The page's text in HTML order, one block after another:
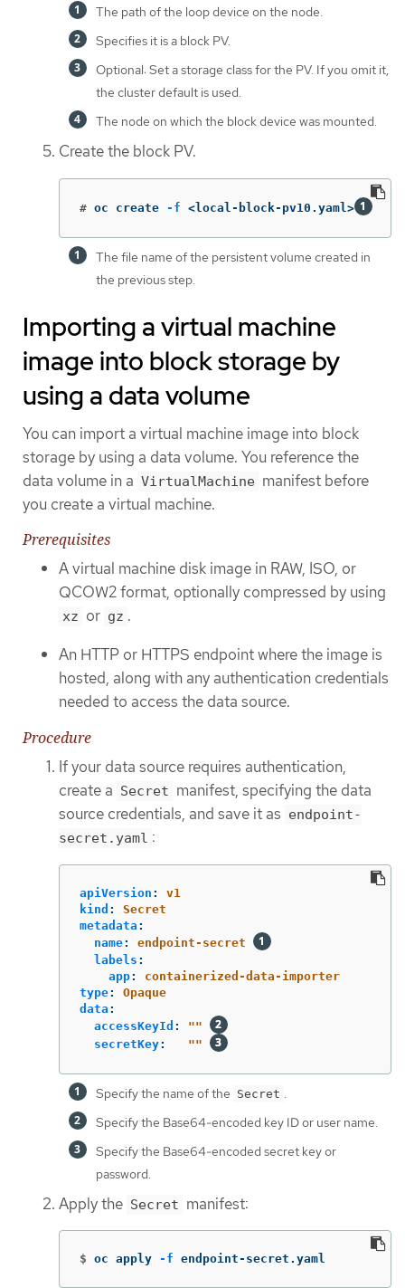
The path of the loop device on the node.
Specifies it is a block PV.
Optional: Set a storage class for the PV. If you omit it,
the cluster default is used.
The node on which the block device was mounted.
Create the block PV.
# oc create -f <local-block-pv10.yaml>
The file name of the persistent volume created in
the previous step.
Importing a virtual machine
image into block storage by
using a data volume
You can import a virtual machine image into block
storage by using a data volume. You reference the
data volume in a VirtualMachine manifest before
you create a virtual machine.
Prerequisites
A virtual machine disk image in RAW, ISO, or
QCOW2 format, optionally compressed by using
xz or gz .
An HTTP or HTTPS endpoint where the image is
hosted, along with any authentication credentials
needed to access the data source.
Procedure
If your data source requires authentication,
create a Secret manifest, specifying the data
source credentials, and save it as endpoint-
secret.yaml :
apiVersion :
v1
kind :
Secret
metadata :
name:
endpoint-secret
labels :
app:
containerized-data-importer
type:
Opaque
data :
accessKeyId : ""
secretKey: ""
Specify the name of the Secret .
Specify the Base64-encoded key ID or user name.
Specify the Base64-encoded secret key or
password.
Apply the Secret manifest:
$ oc apply -f endpoint-secret.yaml